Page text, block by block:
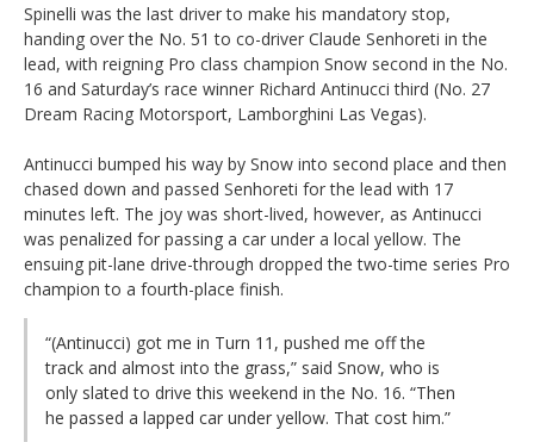
Spinelli was the last driver to make his mandatory stop,
handing over the No. 51 to co-driver Claude Senhoreti in the
lead, with reigning Pro class champion Snow second in the No.
16 and Saturday’s race winner Richard Antinucci third (No. 27
Dream Racing Motorsport, Lamborghini Las Vegas).
Antinucci bumped his way by Snow into second place and then
chased down and passed Senhoreti for the lead with 17
minutes left. The joy was short-lived, however, as Antinucci
was penalized for passing a car under a local yellow. The
ensuing pit-lane drive-through dropped the two-time series Pro
champion to a fourth-place finish.
“(Antinucci) got me in Turn 11, pushed me off the
track and almost into the grass,” said Snow, who is
only slated to drive this weekend in the No. 16. “Then
he passed a lapped car under yellow. That cost him.”